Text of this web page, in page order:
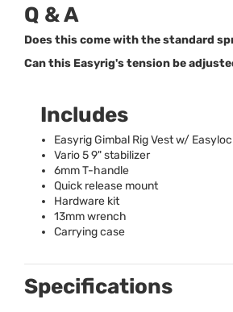
Q & A
Does this come with the standard
Can this Easyrig's tension be
Includes
Easyrig Gimbal Rig Vest w/
Vario 5 9" stabilizer
6mm T-handle
Quick release mount
Hardware kit
13mm wrench
Carrying case
Specifications